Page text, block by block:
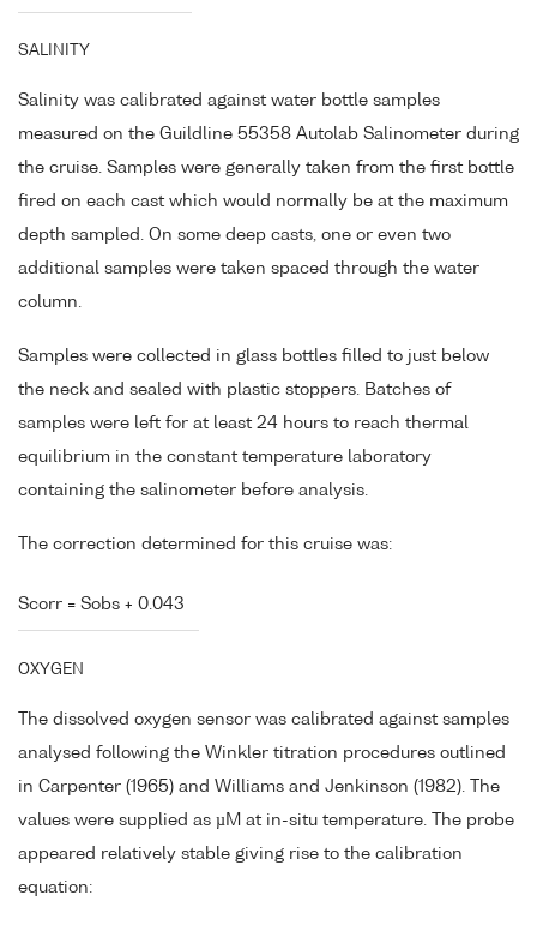
SALINITY
Salinity was calibrated against water bottle samples
measured on the Guildline 55358 Autolab Salinometer during
the cruise. Samples were generally taken from the first bottle
fired on each cast which would normally be at the maximum
depth sampled. On some deep casts, one or even two
additional samples were taken spaced through the water
column.
Samples were collected in glass bottles filled to just below
the neck and sealed with plastic stoppers. Batches of
samples were left for at least 24 hours to reach thermal
equilibrium in the constant temperature laboratory
containing the salinometer before analysis.
The correction determined for this cruise was:
Scorr = Sobs + 0.043
OXYGEN
The dissolved oxygen sensor was calibrated against samples
analysed following the Winkler titration procedures outlined
in Carpenter (1965) and Williams and Jenkinson (1982). The
values were supplied as µM at in-situ temperature. The probe
appeared relatively stable giving rise to the calibration
equation: